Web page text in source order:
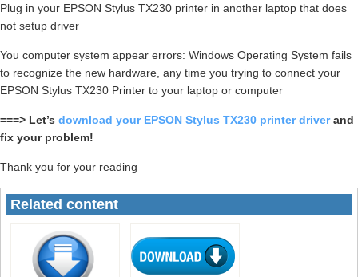
Plug in your EPSON Stylus TX230 printer in another laptop that does
not setup driver
You computer system appear errors: Windows Operating System fails
to recognize the new hardware, any time you trying to connect your
EPSON Stylus TX230 Printer to your laptop or computer
===> Let’s download your EPSON Stylus TX230 printer driverand
fix your problem!
Thank you for your reading
Related content